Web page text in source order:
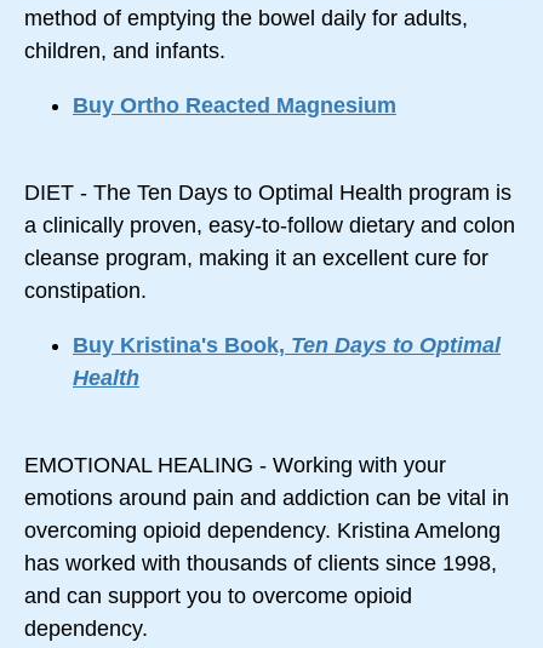
method of emptying the bowel daily for adults,
children, and infants.
Buy Ortho Reacted Magnesium
DIET - The Ten Days to Optimal Health program is
a clinically proven, easy-to-follow dietary and colon
cleanse program, making it an excellent cure for
constipation.
Buy Kristina's Book, Ten Days to Optimal
Health
EMOTIONAL HEALING - Working with your
emotions around pain and addiction can be vital in
overcoming opioid dependency. Kristina Amelong
has worked with thousands of clients since 1998,
and can support you to overcome opioid
dependency.